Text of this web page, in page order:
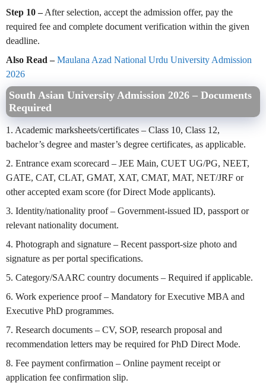
Step 10 –After selection, accept the admission offer, pay the
required fee and complete document verification within the given
deadline.
Also Read –Maulana Azad National Urdu University Admission
2026
South Asian University Admission 2026 – Documents
Required
1. Academic marksheets/certificates – Class 10, Class 12,
bachelor’s degree and master’s degree certificates, as applicable.
2. Entrance exam scorecard – JEE Main, CUET UG/PG, NEET,
GATE, CAT, CLAT, GMAT, XAT, CMAT, MAT, NET/JRF or
other accepted exam score (for Direct Mode applicants).
3. Identity/nationality proof – Government-issued ID, passport or
relevant nationality document.
4. Photograph and signature – Recent passport-size photo and
signature as per portal specifications.
5. Category/SAARC country documents – Required if applicable.
6. Work experience proof – Mandatory for Executive MBA and
Executive PhD programmes.
7. Research documents – CV, SOP, research proposal and
recommendation letters may be required for PhD Direct Mode.
8. Fee payment confirmation – Online payment receipt or
application fee confirmation slip.